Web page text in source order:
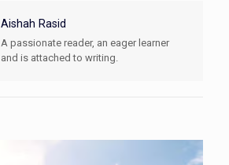
Aishah Rasid
A passionate reader, an eager learner
and is attached to writing.